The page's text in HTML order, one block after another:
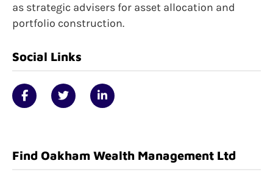
as strategic advisers for asset allocation and
portfolio construction.
Social Links
Find Oakham Wealth Management Ltd